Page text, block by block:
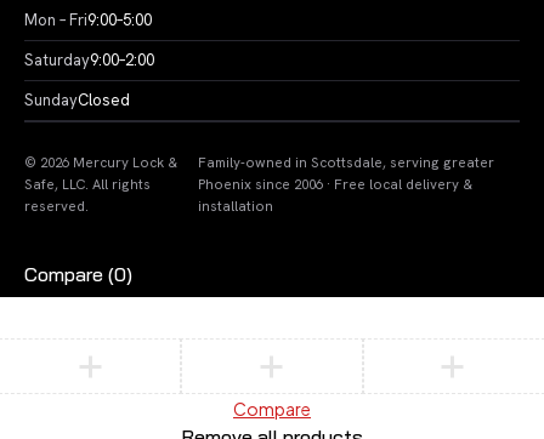
Mon – Fri9:00–5:00
Saturday9:00–2:00
SundayClosed
© 2026 Mercury Lock &
Safe, LLC. All rights
reserved.
Family-owned in Scottsdale, serving greater
Phoenix since 2006 · Free local delivery &
installation
Compare (0)
Compare